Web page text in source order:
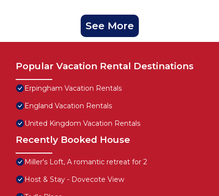
See More
Popular Vacation Rental Destinations
Erpingham Vacation Rentals
England Vacation Rentals
United Kingdom Vacation Rentals
Recently Booked House
Miller's Loft, A romantic retreat for 2
Host & Stay - Dovecote View